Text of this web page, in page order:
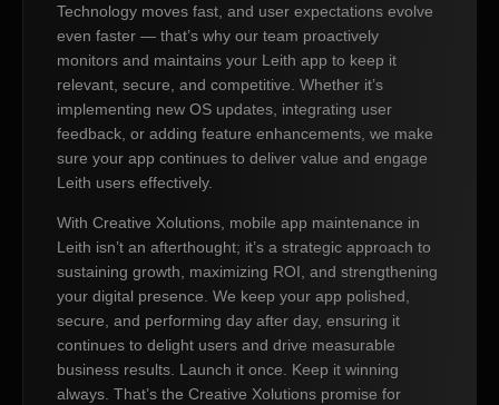
Technology moves fast, and user expectations evolve
even faster — that’s why our team proactively
monitors and maintains your Leith app to keep it
relevant, secure, and competitive. Whether it’s
implementing new OS updates, integrating user
feedback, or adding feature enhancements, we make
sure your app continues to deliver value and engage
Leith users effectively.
With Creative Xolutions, mobile app maintenance in
Leith isn’t an afterthought; it’s a strategic approach to
sustaining growth, maximizing ROI, and strengthening
your digital presence. We keep your app polished,
secure, and performing day after day, ensuring it
continues to delight users and drive measurable
business results. Launch it once. Keep it winning
always. That’s the Creative Xolutions promise for